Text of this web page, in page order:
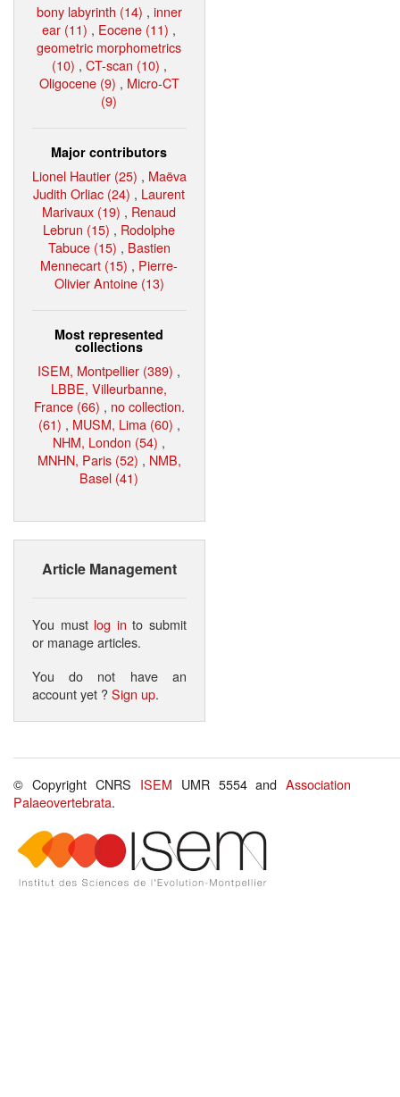
bony labyrinth (14) , inner
ear (11) , Eocene (11) ,
geometric morphometrics
(10) , CT-scan (10) ,
Oligocene (9) , Micro-CT
(9)
Major contributors
Lionel Hautier (25) , Maëva
Judith Orliac (24) , Laurent
Marivaux (19) , Renaud
Lebrun (15) , Rodolphe
Tabuce (15) , Bastien
Mennecart (15) , Pierre-
Olivier Antoine (13)
Most represented
collections
ISEM, Montpellier (389) ,
LBBE, Villeurbanne,
France (66) , no collection.
(61) , MUSM, Lima (60) ,
NHM, London (54) ,
MNHN, Paris (52) , NMB,
Basel (41)
Article Management
You must log in to submit
or manage articles.
You do not have an
account yet ?Sign up.
© Copyright CNRS ISEM UMR 5554 andAssociation
Palaeovertebrata.